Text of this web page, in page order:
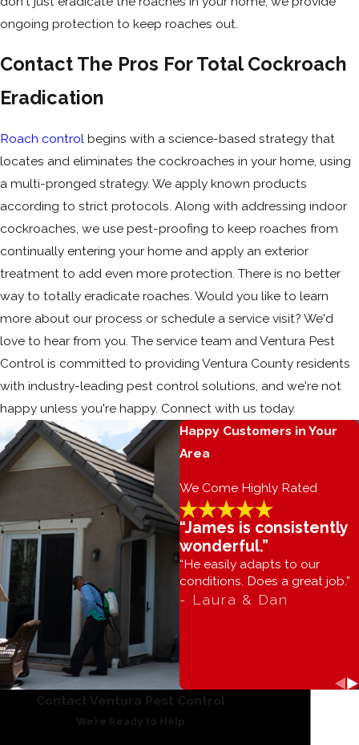
ongoing protection to keep roaches out.
Contact The Pros For Total Cockroach
Eradication
Roach control begins with a science-based strategy that
locates and eliminates the cockroaches in your home, using
a multi-pronged strategy. We apply known products
according to strict protocols. Along with addressing indoor
cockroaches, we use pest-proofing to keep roaches from
continually entering your home and apply an exterior
treatment to add even more protection. There is no better
way to totally eradicate roaches. Would you like to learn
more about our process or schedule a service visit? We'd
love to hear from you. The service team and Ventura Pest
Control is committed to providing Ventura County residents
with industry-leading pest control solutions, and we're not
happy unless you're happy. Connect with us today.
Happy Customers in Your
Area
We Come Highly Rated
“James is consistently
wonderful.”
“He easily adapts to our
conditions. Does a great job.”
- Laura & Dan
Contact Ventura Pest Control
We’re Ready to Help